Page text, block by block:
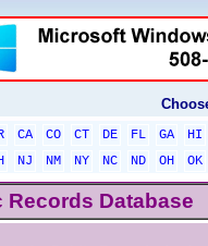
CA CO CT DE FL GA HI
NJ NM NY NC ND OH OK
Database